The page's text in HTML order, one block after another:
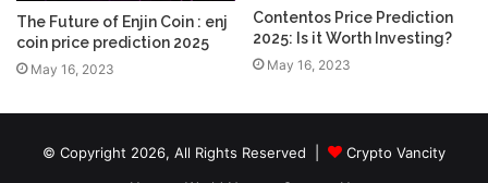
The Future of Enjin Coin : enj
coin price prediction 2025
May 16, 2023
Contentos Price Prediction
2025: Is it Worth Investing?
May 16, 2023
© Copyright 2026, All Rights Reserved |
Crypto Vancity